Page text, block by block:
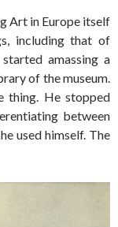
Art in Europe itself
including that of
amassing a
of the museum.
thing. He stopped
between
used himself. The